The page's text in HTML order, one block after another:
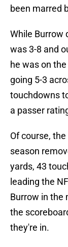
been marred
While Burrow
was 3-8 and
he was on
going 5-3
touchdowns
a passer
Of course,
season
yards, 43
leading the
Burrow in the
the
they're in.